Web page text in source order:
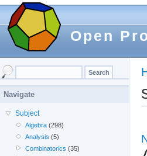
Open
Navigate
Subject
Algebra (298)
Analysis (5)
Combinatorics (35)